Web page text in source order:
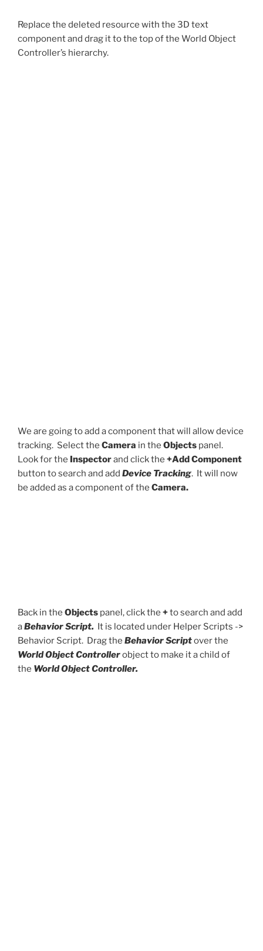
Replace the deleted resource with the 3D text
component and drag it to the top of the World Object
Controller’s hierarchy.
We are going to add a component that will allow device
tracking. Select the Camera in the Objects panel.
Look for the Inspectorand click the +Add Component
button to search and add Device Tracking. It will now
be added as a component of the Camera.
Back in the Objects panel, click the +to search and add
aBehavior Script. It is located under Helper Scripts ->
Behavior Script. Drag the Behavior Scriptover the
World Object Controllerobject to make it a child of
the World Object Controller.